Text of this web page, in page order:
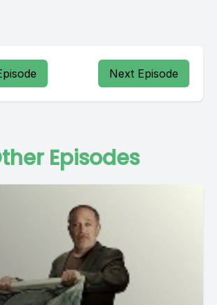
Next Episode
Episodes